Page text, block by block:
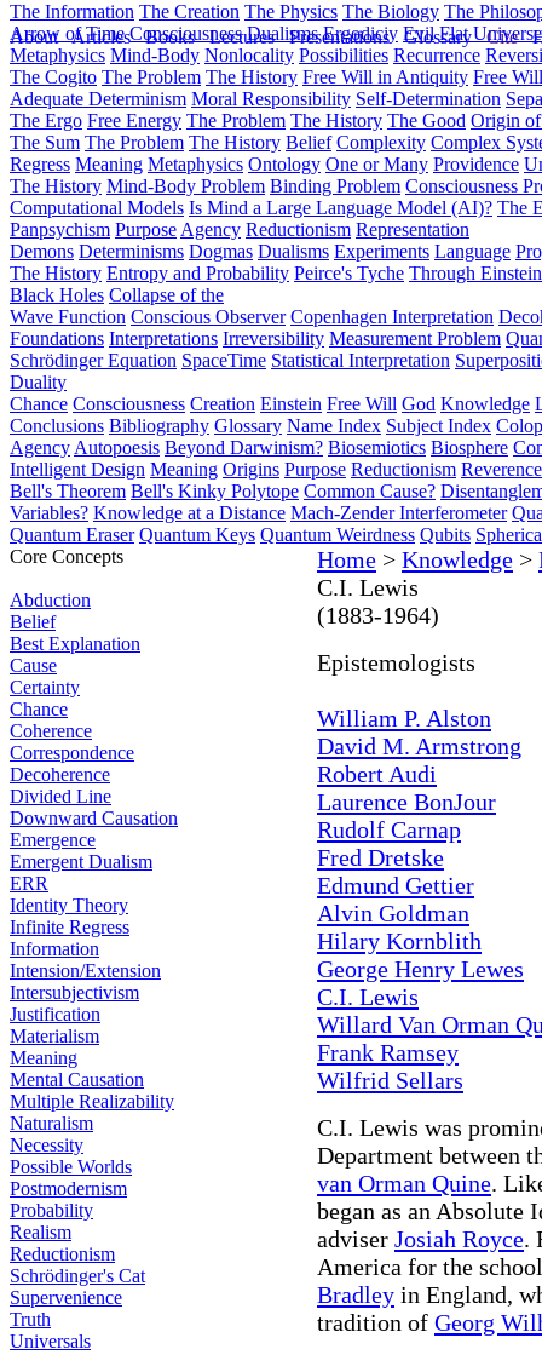
About Articles Books Lectures Presentations Glossary Cite
The Information The Creation The Physics The Biology The
Arrow of Time Consciousness Dualisms Ergodiciy Evil Flat
Metaphysics Mind-Body Nonlocality Possibilities Recurrence
The Cogito The Problem The History Free Will in Antiquity Free
Adequate Determinism Moral Responsibility Self-Determination
The Ergo Free Energy The Problem The History The Good Origin
The Sum The Problem The History Belief Complexity Complex
Regress Meaning Metaphysics Ontology One or Many Providence
The History Mind-Body Problem Binding Problem Consciousness
Computational Models Is Mind a Large Language Model (AI)? The
Panpsychism Purpose Agency Reductionism Representation
Demons Determinisms Dogmas Dualisms Experiments Language
The History Entropy and Probability Peirce's Tyche Through
Black Holes Collapse of the
Wave Function Conscious Observer Copenhagen Interpretation
Foundations Interpretations Irreversibility Measurement Problem
Schrödinger Equation SpaceTime Statistical Interpretation
Duality
Chance Consciousness Creation Einstein Free Will God Knowledge
Conclusions Bibliography Glossary Name Index Subject Index
Agency Autopoesis Beyond Darwinism? Biosemiotics Biosphere
Intelligent Design Meaning Origins Purpose Reductionism
Bell's Theorem Bell's Kinky Polytope Common Cause?
Variables? Knowledge at a Distance Mach-Zender Interferometer
Quantum Eraser Quantum Keys Quantum Weirdness Qubits
Core Concepts
Abduction
Belief
Best Explanation
Cause
Certainty
Chance
Coherence
Correspondence
Decoherence
Divided Line
Downward Causation
Emergence
Emergent Dualism
ERR
Identity Theory
Infinite Regress
Information
Intension/Extension
Intersubjectivism
Justification
Materialism
Meaning
Mental Causation
Multiple Realizability
Naturalism
Necessity
Possible Worlds
Postmodernism
Probability
Realism
Reductionism
Schrödinger's Cat
Supervenience
Truth
Universals
Home > Knowledge >
C.I. Lewis
(1883-1964)
Epistemologists
William P. Alston
David M. Armstrong
Robert Audi
Laurence BonJour
Rudolf Carnap
Fred Dretske
Edmund Gettier
Alvin Goldman
Hilary Kornblith
George Henry Lewes
C.I. Lewis
Willard Van Orman
Frank Ramsey
Wilfrid Sellars
C.I. Lewis was
Department between
van Orman Quine.
began as an
adviser Josiah Royce.
America for the
Bradley in England,
tradition of Georg